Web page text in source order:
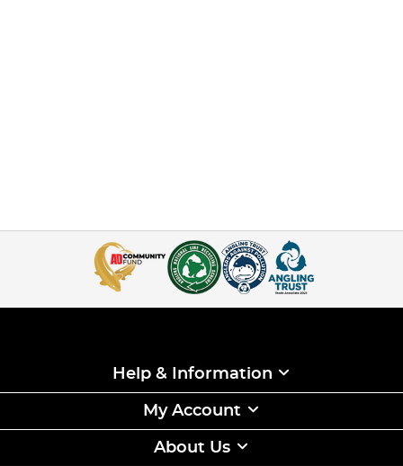
Help & Information
My Account
About Us